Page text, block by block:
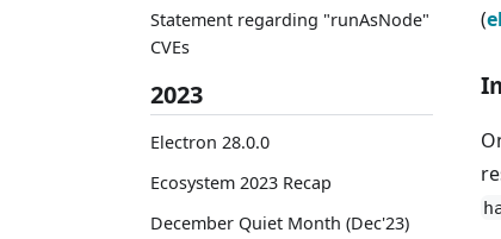
Statement regarding "runAsNode"
CVEs
2023
Electron 28.0.0
Ecosystem 2023 Recap
December Quiet Month (Dec'23)
(